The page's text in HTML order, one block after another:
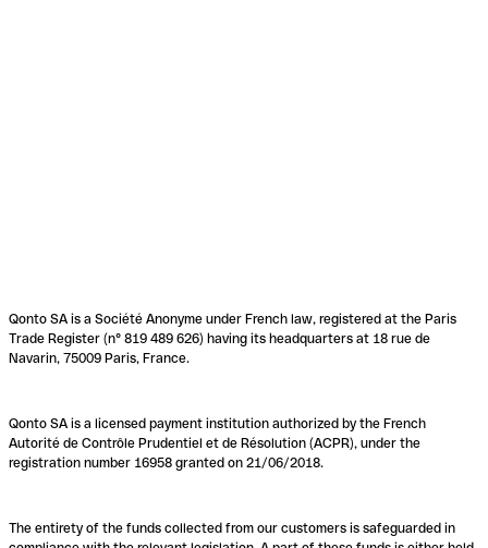
Qonto SA is a Société Anonyme under French law, registered at the Paris
Trade Register (n° 819 489 626) having its headquarters at 18 rue de
Navarin, 75009 Paris, France.
Qonto SA is a licensed payment institution authorized by the French
Autorité de Contrôle Prudentiel et de Résolution (ACPR), under the
registration number 16958 granted on 21/06/2018.
The entirety of the funds collected from our customers is safeguarded in